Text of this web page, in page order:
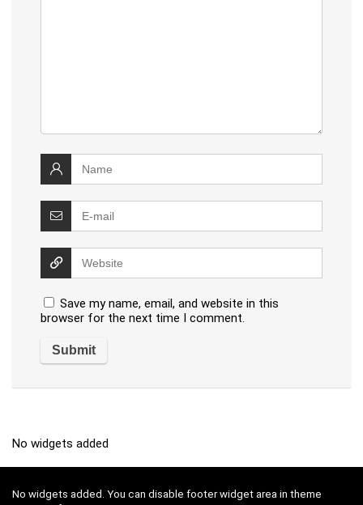
Save my name, email, and website in this
browser for the next time I comment.
No widgets added
No widgets added. You can disable footer widget area in theme